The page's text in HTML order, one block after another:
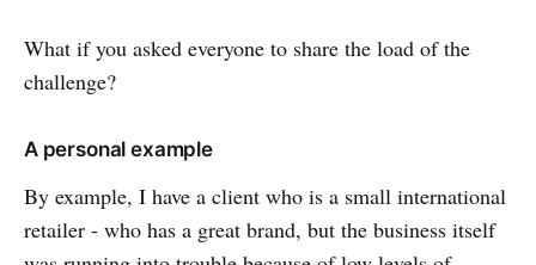
What if you asked everyone to share the load of the
challenge?
A personal example
By example, I have a client who is a small international
retailer - who has a great brand, but the business itself